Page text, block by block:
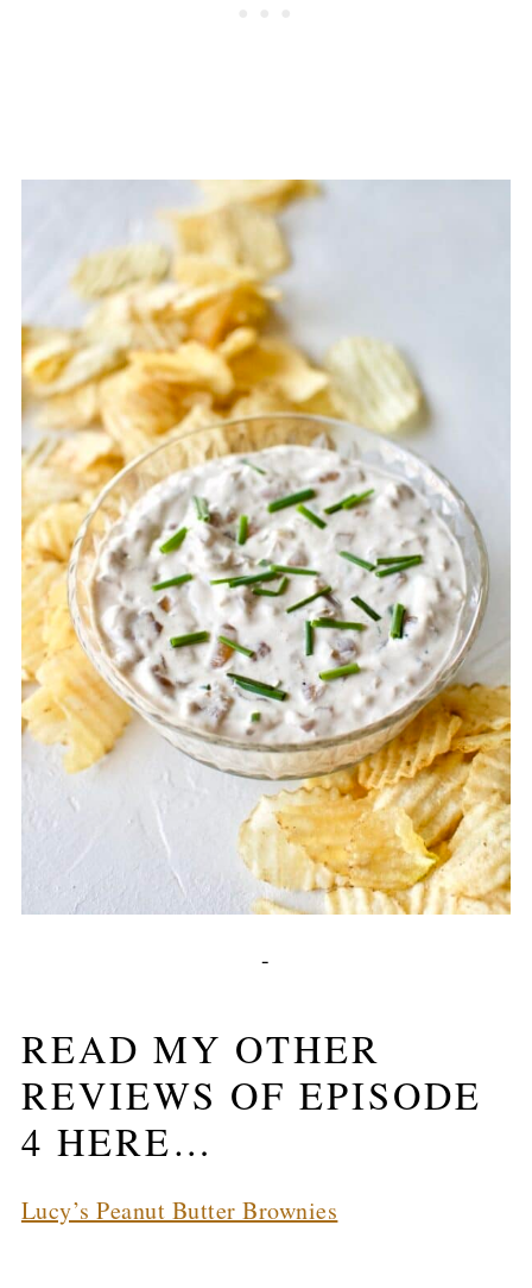
-
READ MY OTHER
REVIEWS OF EPISODE
4 HERE…
Lucy’s Peanut Butter Brownies